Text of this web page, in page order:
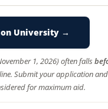
University →
1, 2026) often falls
Submit your application and
for maximum aid.